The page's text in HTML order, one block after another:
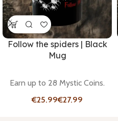
Follow the spiders | Black
Mug
Earn up to 28 Mystic Coins.
€
€